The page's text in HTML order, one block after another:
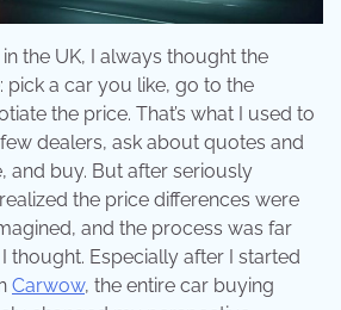
the UK, I always thought the
pick a car you like, go to the
the price. That’s what I used to
dealers, ask about quotes and
and buy. But after seriously
the price differences were
and the process was far
thought. Especially after I started
Carwow, the entire car buying